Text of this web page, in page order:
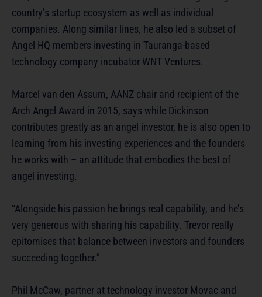
country’s startup ecosystem as well as individual
companies. Along similar lines, he also led a subset of
Angel HQ members investing in Tauranga-based
technology company incubator WNT Ventures.
Marcel van den Assum, AANZ chair and recipient of the
Arch Angel Award in 2015, says while Dickinson
contributes greatly as an angel investor, he is also open to
learning from his investing experiences and the founders
he works with – an attitude that embodies the best of
angel investing.
“Alongside his passion he brings real capability, and he’s
very generous with sharing his capability. Trevor really
epitomises that balance between investors and founders
succeeding together.”
Phil McCaw, partner at technology investor Movac and